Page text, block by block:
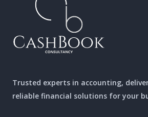
Trusted experts in accounting,
reliable financial solutions for your